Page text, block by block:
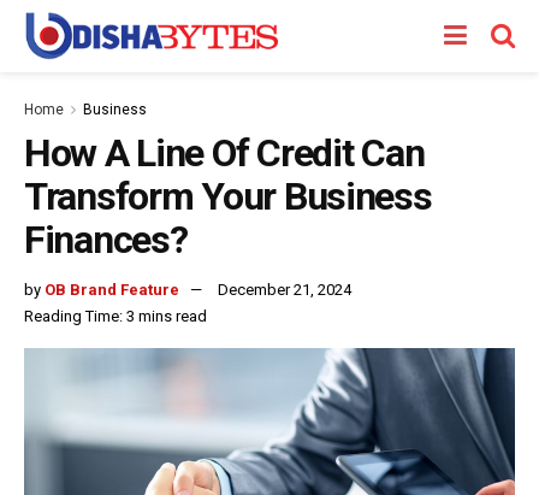
Home Business
How A Line Of Credit Can
Transform Your Business
Finances?
by OB Brand Feature
December 21, 2024
Reading Time: 3 mins read